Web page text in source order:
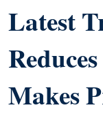
Latest
Makes